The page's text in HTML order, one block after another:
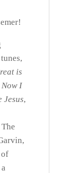
is
Now I
Jesus,